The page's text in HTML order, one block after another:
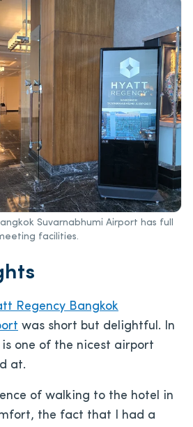
Suvarnabhumi Airport has full
facilities.
Regency Bangkok
was short but delightful. In
one of the nicest airport
at.
of walking to the hotel in
the fact that I had a